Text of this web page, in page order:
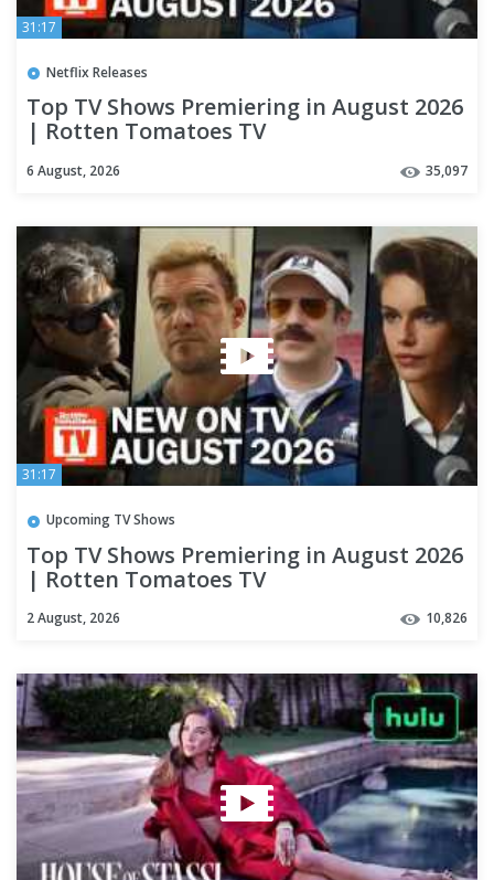
31:17
Netflix Releases
Top TV Shows Premiering in August 2026
| Rotten Tomatoes TV
6 August, 2026 35,097
31:17
Upcoming TV Shows
Top TV Shows Premiering in August 2026
| Rotten Tomatoes TV
2 August, 2026 10,826